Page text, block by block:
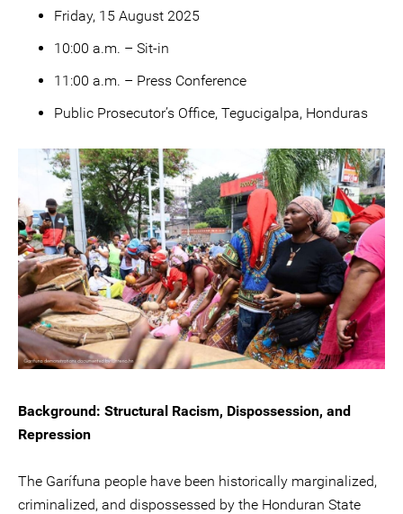
Friday, 15 August 2025
10:00 a.m. – Sit-in
11:00 a.m. – Press Conference
Public Prosecutor’s Office, Tegucigalpa, Honduras
Background: Structural Racism, Dispossession, and
Repression
The Garífuna people have been historically marginalized,
criminalized, and dispossessed by the Honduran State